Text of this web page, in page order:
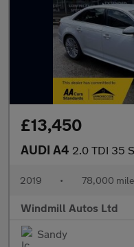
£13,450
AUDI A4 2.0 TDI 35 S line
2019 • 78,000
Windmill Autos Ltd
Sandy